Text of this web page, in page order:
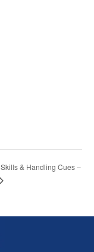
& Handling Cues –